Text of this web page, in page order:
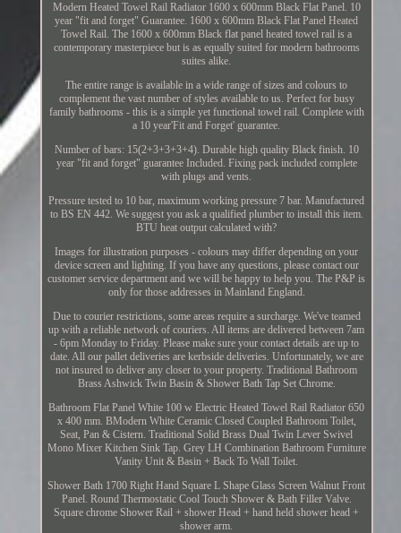
Modern Heated Towel Rail Radiator 1600 x 600mm Black Flat Panel. 10
year "fit and forget" Guarantee. 1600 x 600mm Black Flat Panel Heated
Towel Rail. The 1600 x 600mm Black flat panel heated towel rail is a
contemporary masterpiece but is as equally suited for modern bathrooms
suites alike.
The entire range is available in a wide range of sizes and colours to
complement the vast number of styles available to us. Perfect for busy
family bathrooms - this is a simple yet functional towel rail. Complete with
a 10 year'Fit and Forget' guarantee.
Number of bars: 15(2+3+3+3+4). Durable high quality Black finish. 10
year "fit and forget" guarantee Included. Fixing pack included complete
with plugs and vents.
Pressure tested to 10 bar, maximum working pressure 7 bar. Manufactured
to BS EN 442. We suggest you ask a qualified plumber to install this item.
BTU heat output calculated with?
Images for illustration purposes - colours may differ depending on your
device screen and lighting. If you have any questions, please contact our
customer service department and we will be happy to help you. The P&P is
only for those addresses in Mainland England.
Due to courier restrictions, some areas require a surcharge. We've teamed
up with a reliable network of couriers. All items are delivered between 7am
- 6pm Monday to Friday. Please make sure your contact details are up to
date. All our pallet deliveries are kerbside deliveries. Unfortunately, we are
not insured to deliver any closer to your property. Traditional Bathroom
Brass Ashwick Twin Basin & Shower Bath Tap Set Chrome.
Bathroom Flat Panel White 100 w Electric Heated Towel Rail Radiator 650
x 400 mm. BModern White Ceramic Closed Coupled Bathroom Toilet,
Seat, Pan & Cistern. Traditional Solid Brass Dual Twin Lever Swivel
Mono Mixer Kitchen Sink Tap. Grey LH Combination Bathroom Furniture
Vanity Unit & Basin + Back To Wall Toilet.
Shower Bath 1700 Right Hand Square L Shape Glass Screen Walnut Front
Panel. Round Thermostatic Cool Touch Shower & Bath Filler Valve.
Square chrome Shower Rail + shower Head + hand held shower head +
shower arm.